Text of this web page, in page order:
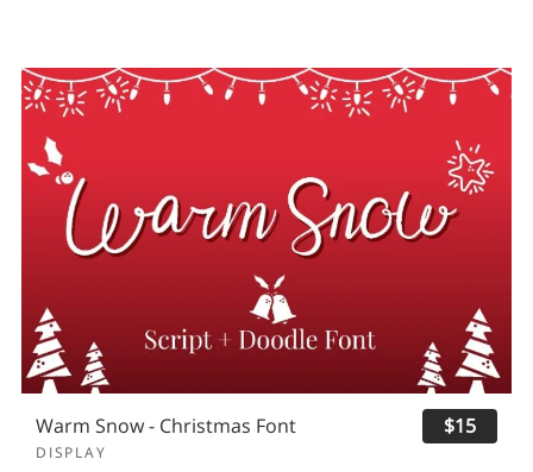
Warm Snow - Christmas Font
DISPLAY
$15